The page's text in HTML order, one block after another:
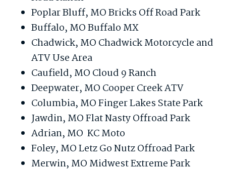
Poplar Bluff, MO Bricks Off Road Park
Buffalo, MO Buffalo MX
Chadwick, MO Chadwick Motorcycle and
ATV Use Area
Caufield, MO Cloud 9 Ranch
Deepwater, MO Cooper Creek ATV
Columbia, MO Finger Lakes State Park
Jawdin, MO Flat Nasty Offroad Park
Adrian, MO KC Moto
Foley, MO Letz Go Nutz Offroad Park
Merwin, MO Midwest Extreme Park